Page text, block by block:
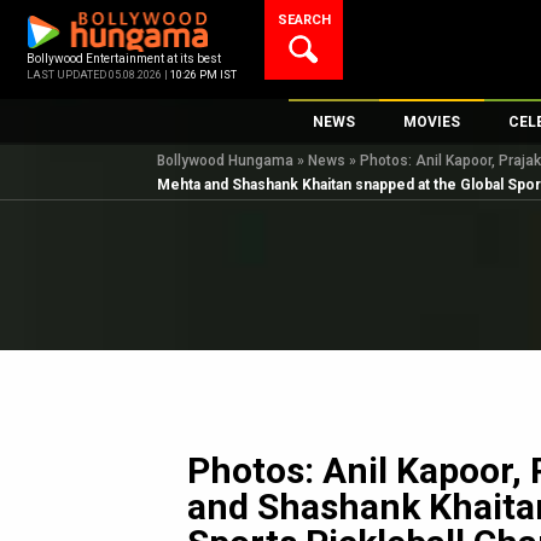
content
Bollywood Entertainment at its best
LAST UPDATED 05.08.2026 | 10:26 PM IST
SEARCH
NEWS
Bollywood News
Bollywood Features News
K-Pop
AI
MOVIES
New Latest
Upcoming
Top
Bollywood Hungama » News » Photos: Anil Kapoor,
Mehta and Shashank Khaitan snapped at the Global
Photos: Anil Kapoor,
and Shashank